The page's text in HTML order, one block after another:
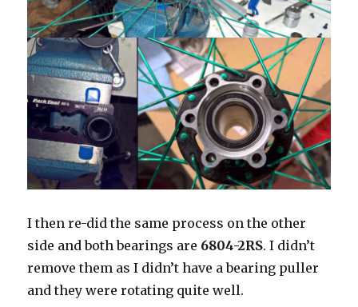
I then re-did the same process on the other
side and both bearings are 6804-2RS. I didn’t
remove them as I didn’t have a bearing puller
and they were rotating quite well.